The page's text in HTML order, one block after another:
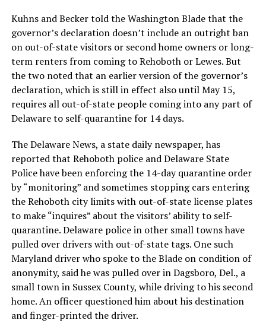
Kuhns and Becker told the Washington Blade that the
governor’s declaration doesn’t include an outright ban
on out-of-state visitors or second home owners or long-
term renters from coming to Rehoboth or Lewes. But
the two noted that an earlier version of the governor’s
declaration, which is still in effect also until May 15,
requires all out-of-state people coming into any part of
Delaware to self-quarantine for 14 days.
The Delaware News, a state daily newspaper, has
reported that Rehoboth police and Delaware State
Police have been enforcing the 14-day quarantine order
by “monitoring” and sometimes stopping cars entering
the Rehoboth city limits with out-of-state license plates
to make “inquires” about the visitors’ ability to self-
quarantine. Delaware police in other small towns have
pulled over drivers with out-of-state tags. One such
Maryland driver who spoke to the Blade on condition of
anonymity, said he was pulled over in Dagsboro, Del., a
small town in Sussex County, while driving to his second
home. An officer questioned him about his destination
and finger-printed the driver.